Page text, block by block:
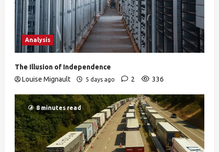
Analysis
The Illusion of Independence
Louise Mignault
5 days ago 2 336
8 minutes read